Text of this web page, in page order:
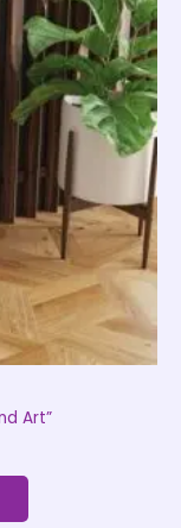
Art”
variants.
The
options
may
chosen
the
product
page